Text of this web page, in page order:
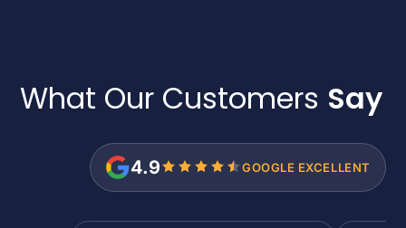
What Our Customers Say
4.9 GOOGLE EXCELLENT